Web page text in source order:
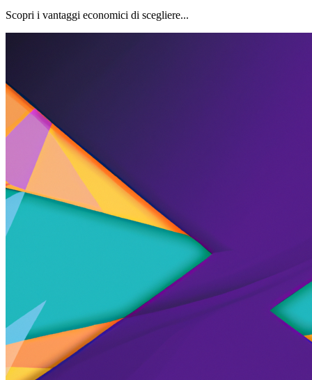
Scopri i vantaggi economici di scegliere...